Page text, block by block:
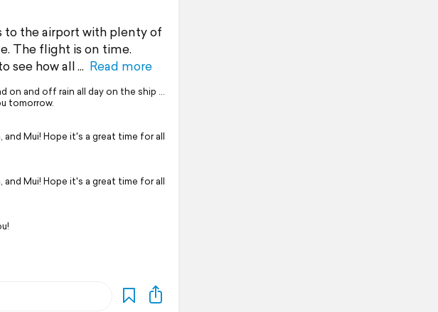
to the airport with plenty of
The flight is on time.
see how all
Read more
on and off rain all day on the ship …
tomorrow.
and Mui! Hope it's a great time for all
and Mui! Hope it's a great time for all